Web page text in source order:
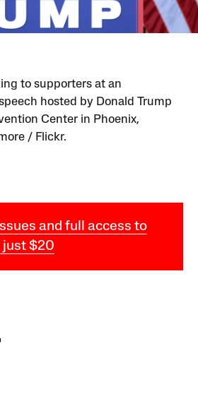
to supporters at an
hosted by Donald Trump
Center in Phoenix,
/ Flickr.
and full access to
just $20